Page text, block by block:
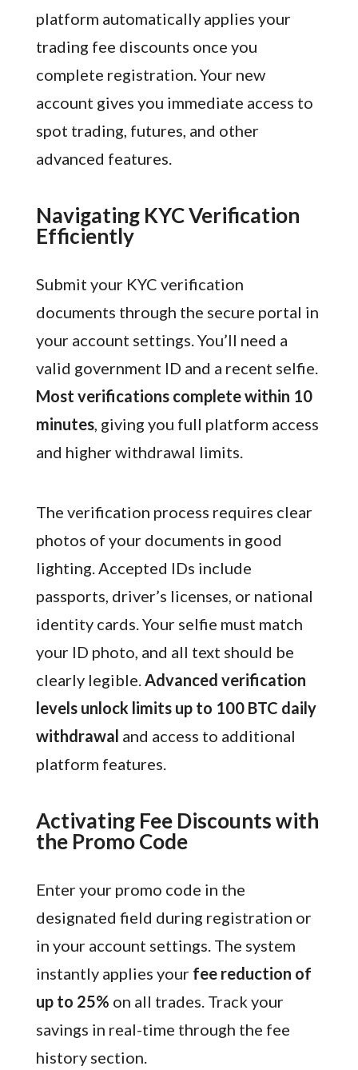
platform automatically applies your
trading fee discounts once you
complete registration. Your new
account gives you immediate access to
spot trading, futures, and other
advanced features.
Navigating KYC Verification
Efficiently
Submit your KYC verification
documents through the secure portal in
your account settings. You’ll need a
valid government ID and a recent selfie.
Most verifications complete within 10
minutes, giving you full platform access
and higher withdrawal limits.
The verification process requires clear
photos of your documents in good
lighting. Accepted IDs include
passports, driver’s licenses, or national
identity cards. Your selfie must match
your ID photo, and all text should be
clearly legible.Advanced verification
levels unlock limits up to 100 BTC daily
withdrawal and access to additional
platform features.
Activating Fee Discounts with
the Promo Code
Enter your promo code in the
designated field during registration or
in your account settings. The system
instantly applies your fee reduction of
up to 25% on all trades. Track your
savings in real-time through the fee
history section.